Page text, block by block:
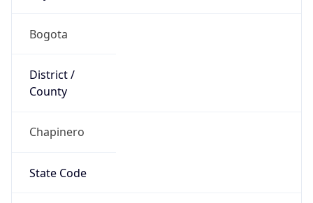
Bogota
District /
County
Chapinero
State Code